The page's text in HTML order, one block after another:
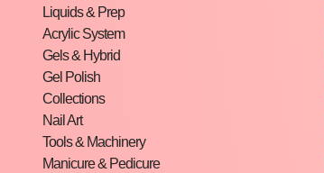
Liquids & Prep
Acrylic System
Gels & Hybrid
Gel Polish
Collections
Nail Art
Tools & Machinery
Manicure & Pedicure